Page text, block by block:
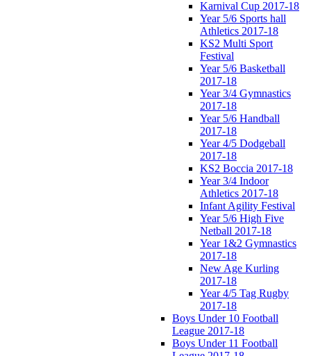
Karnival Cup 2017-18
Year 5/6 Sports hall
Athletics 2017-18
KS2 Multi Sport
Festival
Year 5/6 Basketball
2017-18
Year 3/4 Gymnastics
2017-18
Year 5/6 Handball
2017-18
Year 4/5 Dodgeball
2017-18
KS2 Boccia 2017-18
Year 3/4 Indoor
Athletics 2017-18
Infant Agility Festival
Year 5/6 High Five
Netball 2017-18
Year 1&2 Gymnastics
2017-18
New Age Kurling
2017-18
Year 4/5 Tag Rugby
2017-18
Boys Under 10 Football
League 2017-18
Boys Under 11 Football